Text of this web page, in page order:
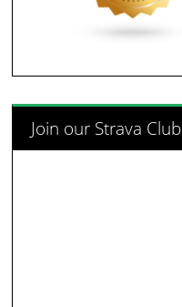
Join our Strava Club